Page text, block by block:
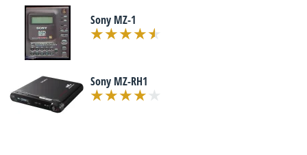
Sony MZ-1
Sony MZ-RH1